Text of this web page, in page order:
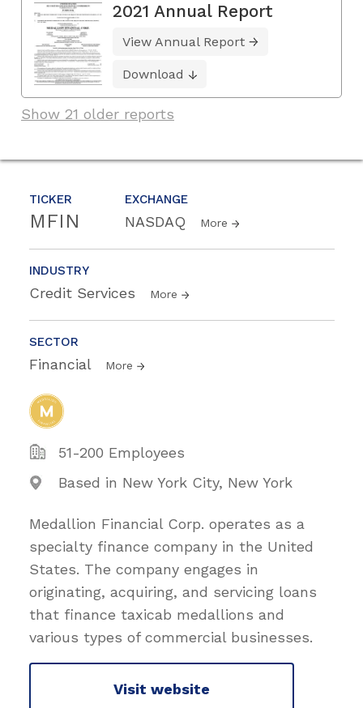
TICKER
MFIN
EXCHANGE
NASDAQ More
INDUSTRY
Credit Services More
SECTOR
Financial More
51-200 Employees
Based in New York City, New York
Medallion Financial Corp. operates as a
specialty finance company in the United
States. The company engages in
originating, acquiring, and servicing loans
that finance taxicab medallions and
various types of commercial businesses.
Visit website
2021 Annual Report
View Annual Report
Download
Show 21 older reports